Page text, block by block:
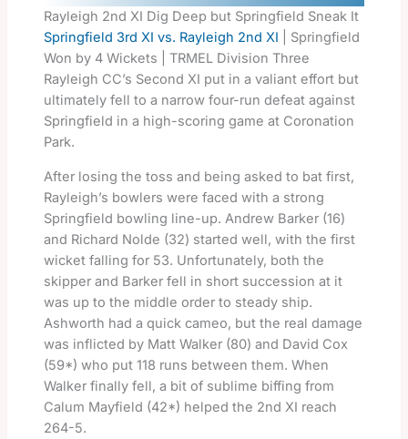
Rayleigh 2nd XI Dig Deep but Springfield Sneak It
Springfield 3rd XI vs. Rayleigh 2nd XI | Springfield
Won by 4 Wickets | TRMEL Division Three
Rayleigh CC’s Second XI put in a valiant effort but
ultimately fell to a narrow four-run defeat against
Springfield in a high-scoring game at Coronation
Park.
After losing the toss and being asked to bat first,
Rayleigh’s bowlers were faced with a strong
Springfield bowling line-up. Andrew Barker (16)
and Richard Nolde (32) started well, with the first
wicket falling for 53. Unfortunately, both the
skipper and Barker fell in short succession at it
was up to the middle order to steady ship.
Ashworth had a quick cameo, but the real damage
was inflicted by Matt Walker (80) and David Cox
(59*) who put 118 runs between them. When
Walker finally fell, a bit of sublime biffing from
Calum Mayfield (42*) helped the 2nd XI reach
264-5.